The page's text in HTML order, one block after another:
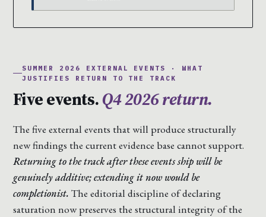
SUMMER 2026 EXTERNAL EVENTS · WHAT
JUSTIFIES RETURN TO THE TRACK
Five events.Q4 2026 return.
The five external events that will produce structurally
new findings the current evidence base cannot support.
Returning to the track after these events ship will be
genuinely additive; extending it now would be
completionist. The editorial discipline of declaring
saturation now preserves the structural integrity of the